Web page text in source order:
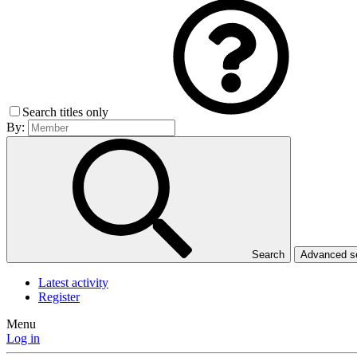
Search titles only
By:
Search Advanced
Latest activity
Register
Menu
Log in